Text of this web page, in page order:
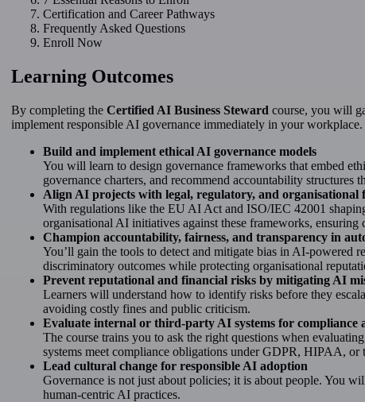
Certification and Career Pathways
Frequently Asked Questions
Enroll Now
Learning Outcomes
By completing theCertified AI Business Steward course, you will
implement responsible AI governance immediately in your workplace.
Build and implement ethical AI governance models
You will learn to design governance frameworks that embed
governance charters, and recommend accountability structures
Align AI projects with legal, regulatory, and organisational
With regulations like the EU AI Act and ISO/IEC 42001
organisational AI initiatives against these frameworks,
Champion accountability, fairness, and transparency in
You’ll gain the tools to detect and mitigate bias in AI-powered
discriminatory outcomes while protecting organisational
Prevent reputational and financial risks by mitigating AI
Learners will understand how to identify risks before they
avoiding costly fines and public criticism.
Evaluate internal or third-party AI systems for compliance
The course trains you to ask the right questions when
systems meet compliance obligations under GDPR, HIPAA,
Lead cultural change for responsible AI adoption
Governance is not just about policies; it is about people. You
human-centric AI practices.